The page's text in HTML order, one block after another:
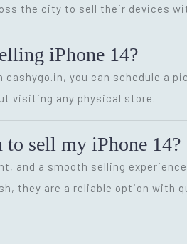
the city to sell their devices
iPhone 14?
you can schedule a
visiting any physical store.
to sell my iPhone 14?
and a smooth selling
they are a reliable option with